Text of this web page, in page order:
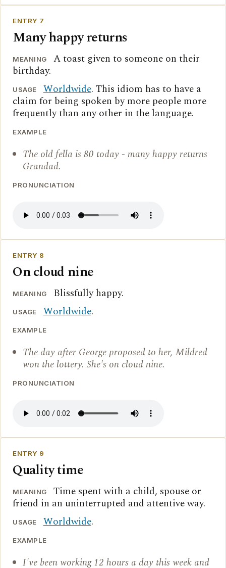
ENTRY 7
Many happy returns
MEANING
A toast given to someone on their
birthday.
USAGE Worldwide. This idiom has to have a
claim for being spoken by more people more
frequently than any other in the language.
EXAMPLE
The old fella is 80 today - many happy returns
Grandad.
PRONUNCIATION
ENTRY 8
On cloud nine
MEANING Blissfully happy.
USAGE Worldwide.
EXAMPLE
The day after George proposed to her, Mildred
won the lottery. She's on cloud nine.
PRONUNCIATION
ENTRY 9
Quality time
MEANING
Time spent with a child, spouse or
friend in an uninterrupted and attentive way.
USAGE Worldwide.
EXAMPLE
I've been working 12 hours a day this week and